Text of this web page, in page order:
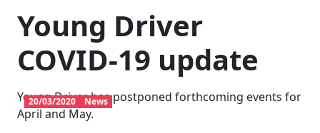
Young Driver
COVID-19 update
20/03/2020 News
Young Driver has postponed forthcoming events for
April and May.